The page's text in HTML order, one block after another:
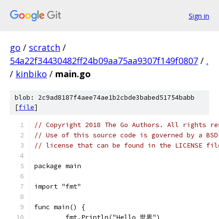
Sign in
go / scratch /
54a22f34430482ff24b09aa75aa9307f149f0807 / .
/ kinbiko / main.go
blob: 2c9ad8187f4aee74ae1b2cbde3babed51754babb
[file]
// Copyright 2018 The Go Authors. All rights
// Use of this source code is governed by a
// license that can be found in the LICENSE
package main
import "fmt"
func main() {
	fmt.Println("Hello 世界")